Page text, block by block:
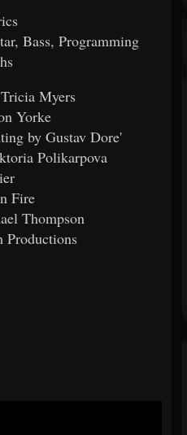
Bass, Programming
Myers
Yorke
by Gustav Dore'
Polikarpova
Fire
Thompson
Productions